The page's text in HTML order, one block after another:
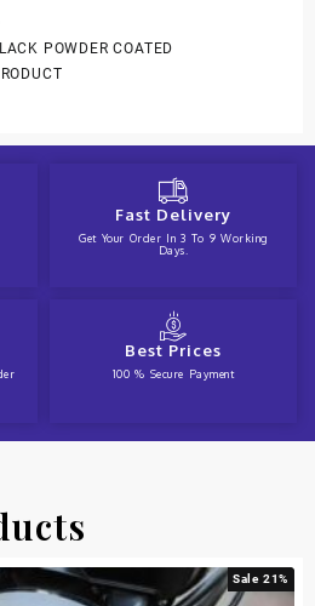
POWDER COATED
Fast Delivery
Get Your Order In 3 To 9 Working
Days.
Best Prices
100 % Secure Payment
Sale 21%